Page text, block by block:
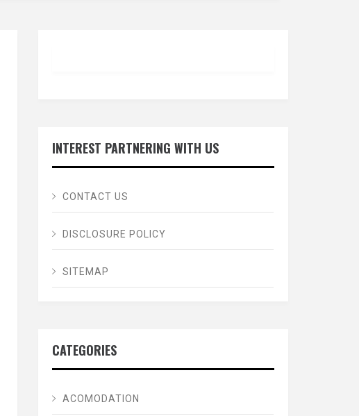
INTEREST PARTNERING WITH US
CONTACT US
DISCLOSURE POLICY
SITEMAP
CATEGORIES
ACOMODATION